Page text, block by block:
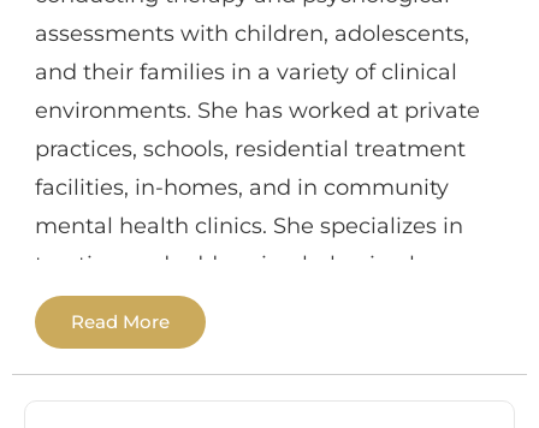
create the positive changes they seek in
their life. She treats each person
withcompassionate and culturally sensitive
care that respects their unique experiences
and perspectives onlife. My goal is to help
you not only find relief but also highlight
your strengths, values, and instill arenewed
confidence and deeper understanding that
yours is a life worth living.
assessments with children, adolescents,
and their families in a variety of clinical
environments. She has worked at private
practices, schools, residential treatment
facilities, in-homes, and in community
mental health clinics. She specializes in
treating and addressing behavioral
difficulties, depression and anxiety
disorders, childhood abuse and neglect,
disrupted family environments, legal
Read More